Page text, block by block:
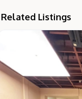
Related Listings